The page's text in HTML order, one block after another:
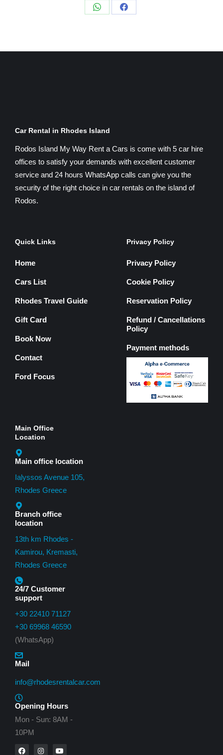
Car Rental in Rhodes Island
Rodos Island My Way Rent a Cars is come with 5 car hire
offices to satisfy your demands with excellent customer
service and 24 hours WhatsApp calls can give you the
security of the right choice in car rentals on the island of
Rodos.
Quick Links
Home
Cars List
Rhodes Travel Guide
Gift Card
Book Now
Contact
Ford Focus
Privacy Policy
Privacy Policy
Cookie Policy
Reservation Policy
Refund / Cancellations
Policy
Payment methods
Main Office
Location
Main office location
Ialyssos Avenue 105,
Rhodes Greece
Branch office
location
13th km Rhodes -
Kamirou, Kremasti,
Rhodes Greece
24/7 Customer
support
+30 22410 71127
+30 69968 46590
(WhatsApp)
Mail
info@rhodesrentalcar.com
Opening Hours
Mon - Sun: 8AM -
10PM